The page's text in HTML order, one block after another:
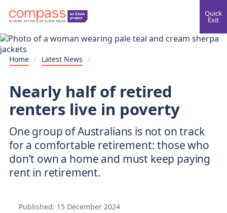
Quick
Exit
Home / Latest News /
Nearly half of retired
renters live in poverty
One group of Australians is not on track
for a comfortable retirement: those who
don’t own a home and must keep paying
rent in retirement.
Published: 15 December 2024